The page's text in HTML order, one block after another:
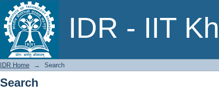
IDR - IIT
Search
IDR Home → Search
Search